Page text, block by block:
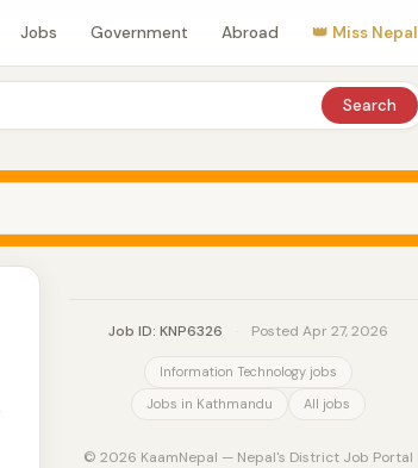
Jobs Government Abroad 👑 Miss Nepal
Search
Job ID: KNP6326 Posted Apr 27, 2026
Information Technology jobs
Jobs in Kathmandu
All jobs
© 2026 KaamNepal — Nepal's District Job Portal